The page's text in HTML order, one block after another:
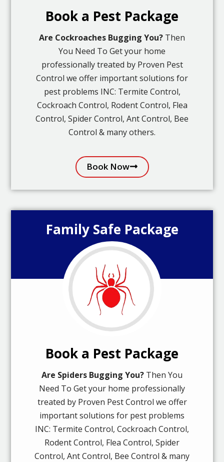
Book a Pest Package
Are Cockroaches Bugging You? Then
You Need To Get your home
professionally treated by Proven Pest
Control we offer important solutions for
pest problems INC: Termite Control,
Cockroach Control, Rodent Control, Flea
Control, Spider Control, Ant Control, Bee
Control & many others.
Book Now
Family Safe Package
Book a Pest Package
Are Spiders Bugging You? Then You
Need To Get your home professionally
treated by Proven Pest Control we offer
important solutions for pest problems
INC: Termite Control, Cockroach Control,
Rodent Control, Flea Control, Spider
Control, Ant Control, Bee Control & many